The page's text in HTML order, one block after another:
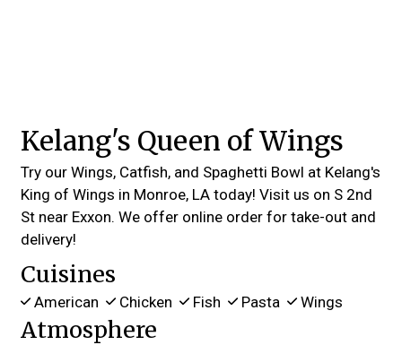
Kelang's Queen of Wings
Try our Wings, Catfish, and Spaghetti Bowl at Kelang's
King of Wings in Monroe, LA today! Visit us on S 2nd
St near Exxon. We offer online order for take-out and
delivery!
Cuisines
American Chicken Fish Pasta Wings
Atmosphere